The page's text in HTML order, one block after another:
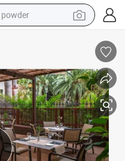
tote bag
shoulder bag
electric car
man watch
electric bike